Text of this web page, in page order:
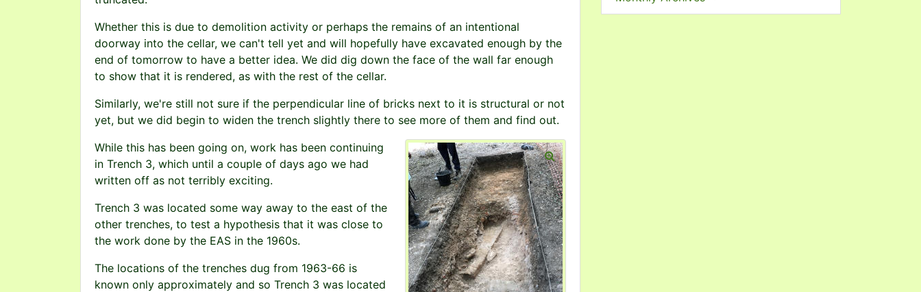
Whether this is due to demolition activity or perhaps the remains of an intentional
doorway into the cellar, we can't tell yet and will hopefully have excavated enough by the
end of tomorrow to have a better idea. We did dig down the face of the wall far enough
to show that it is rendered, as with the rest of the cellar.
Similarly, we're still not sure if the perpendicular line of bricks next to it is structural or not
yet, but we did begin to widen the trench slightly there to see more of them and find out.
While this has been going on, work has been continuing
in Trench 3, which until a couple of days ago we had
written off as not terribly exciting.
Trench 3 was located some way away to the east of the
other trenches, to test a hypothesis that it was close to
the work done by the EAS in the 1960s.
The locations of the trenches dug from 1963-66 is
known only approximately and so Trench 3 was located